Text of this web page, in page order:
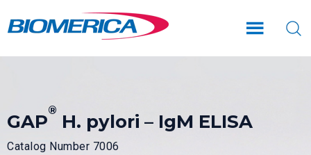
to
content
to
GAP
®
H. pylori – IgM ELISA
Catalog Number 7006